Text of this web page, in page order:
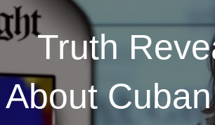
Truth
About